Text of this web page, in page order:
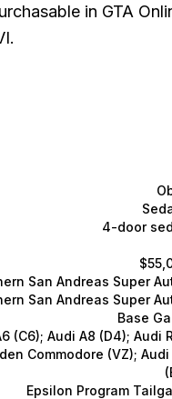
in GTA
4-door
San Andreas Super
San Andreas Super
Base
(C6); Audi A8 (D4); Audi
Commodore (VZ);
Epsilon Program